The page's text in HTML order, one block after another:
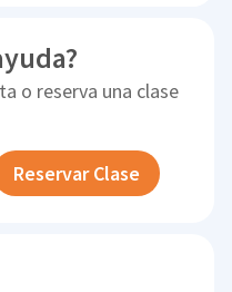
o reserva una clase
Reservar Clase